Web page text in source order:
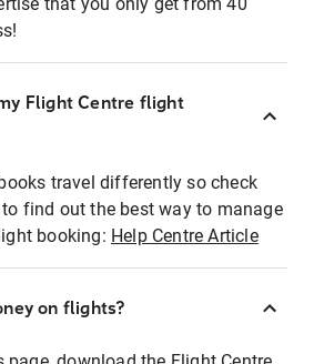
Flight Centre flight
travel differently so check
find out the best way to manage
booking: Help Centre Article
on flights?